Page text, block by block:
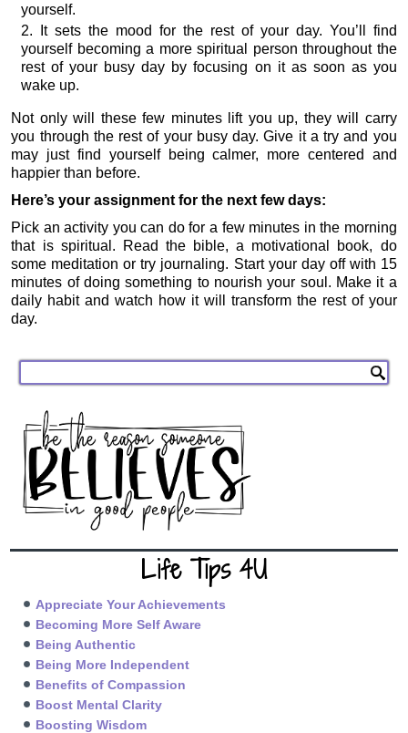
yourself.
It sets the mood for the rest of your day. You’ll find
yourself becoming a more spiritual person throughout the
rest of your busy day by focusing on it as soon as you
wake up.
Not only will these few minutes lift you up, they will carry
you through the rest of your busy day. Give it a try and you
may just find yourself being calmer, more centered and
happier than before.
Here’s your assignment for the next few days:
Pick an activity you can do for a few minutes in the morning
that is spiritual. Read the bible, a motivational book, do
some meditation or try journaling. Start your day off with 15
minutes of doing something to nourish your soul. Make it a
daily habit and watch how it will transform the rest of your
day.
Life Tips 4U
Appreciate Your Achievements
Becoming More Self Aware
Being Authentic
Being More Independent
Benefits of Compassion
Boost Mental Clarity
Boosting Wisdom